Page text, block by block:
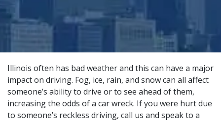
Illinois often has bad weather and this can have a major
impact on driving. Fog, ice, rain, and snow can all affect
someone’s ability to drive or to see ahead of them,
increasing the odds of a car wreck. If you were hurt due
to someone’s reckless driving, call us and speak to a